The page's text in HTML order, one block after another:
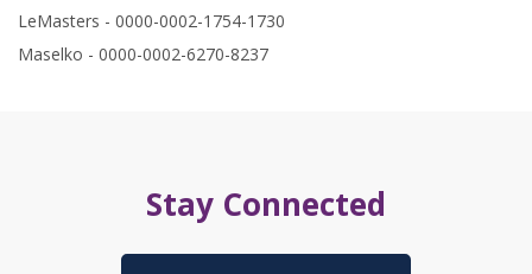
LeMasters - 0000-0002-1754-1730
Maselko - 0000-0002-6270-8237
Stay Connected